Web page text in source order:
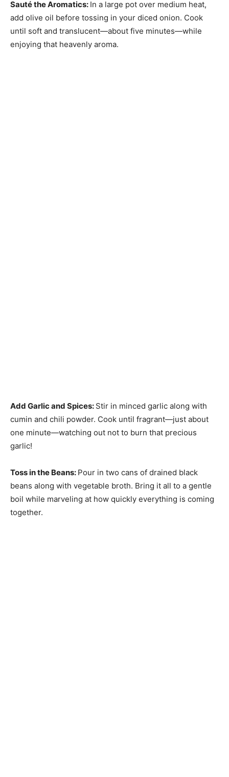
Sauté the Aromatics: In a large pot over medium heat,
add olive oil before tossing in your diced onion. Cook
until soft and translucent—about five minutes—while
enjoying that heavenly aroma.
Add Garlic and Spices: Stir in minced garlic along with
cumin and chili powder. Cook until fragrant—just about
one minute—watching out not to burn that precious
garlic!
Toss in the Beans: Pour in two cans of drained black
beans along with vegetable broth. Bring it all to a gentle
boil while marveling at how quickly everything is coming
together.